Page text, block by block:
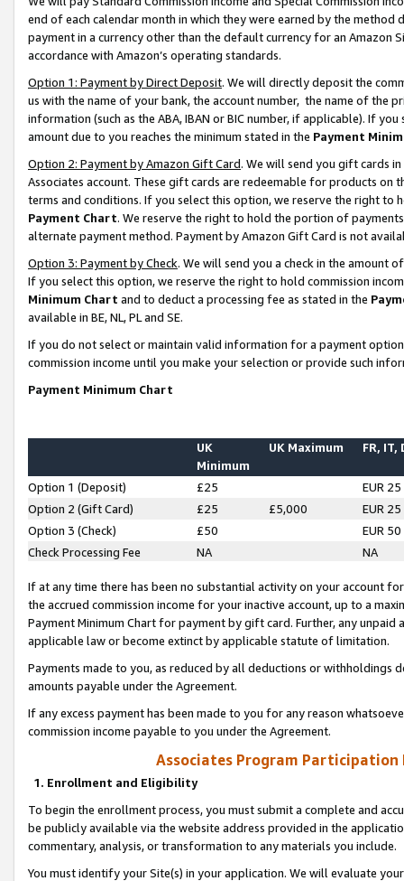
end of each calendar month in which they were earned by the
payment in a currency other than the default currency for an Amazon
accordance with Amazon’s operating standards.
Option 1: Payment by Direct Deposit. We will directly deposit the
us with the name of your bank, the account number, the name of the
information (such as the ABA, IBAN or BIC number, if applicable). If
amount due to you reaches the minimum stated in the Payment
Option 2: Payment by Amazon Gift Card. We will send you gift cards
Associates account. These gift cards are redeemable for products on
terms and conditions. If you select this option, we reserve the right to
Payment Chart. We reserve the right to hold the portion of
alternate payment method. Payment by Amazon Gift Card is not
Option 3: Payment by Check. We will send you a check in the amount
If you select this option, we reserve the right to hold commission
Minimum Chart and to deduct a processing fee as stated in the
available in BE, NL, PL and SE.
If you do not select or maintain valid information for a payment
commission income until you make your selection or provide such
Payment Minimum Chart
UK
Minimum
UK Maximum FR, IT,
Option 1 (Deposit) £25
EUR 25
Option 2 (Gift Card)
£25 £5,000
EUR 25
Option 3 (Check)
£50
EUR 50
Check Processing Fee
NA NA
If at any time there has been no substantial activity on your account
the accrued commission income for your inactive account, up to a
Payment Minimum Chart for payment by gift card. Further, any
applicable law or become extinct by applicable statute of limitation.
Payments made to you, as reduced by all deductions or
amounts payable under the Agreement.
If any excess payment has been made to you for any reason
commission income payable to you under the Agreement.
Associates Program Participation
1. Enrollment and Eligibility
To begin the enrollment process, you must submit a complete and
be publicly available via the website address provided in the
commentary, analysis, or transformation to any materials you include.
You must identify your Site(s) in your application. We will evaluate